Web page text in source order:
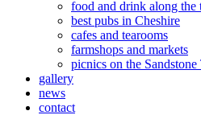
food and drink along the
best pubs in Cheshire
cafes and tearooms
farmshops and markets
picnics on the Sandstone
gallery
news
contact